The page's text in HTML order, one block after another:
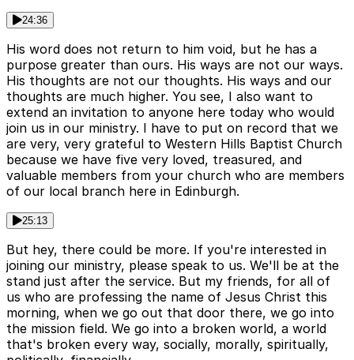
24:36
His word does not return to him void, but he has a
purpose greater than ours. His ways are not our ways.
His thoughts are not our thoughts. His ways and our
thoughts are much higher. You see, I also want to
extend an invitation to anyone here today who would
join us in our ministry. I have to put on record that we
are very, very grateful to Western Hills Baptist Church
because we have five very loved, treasured, and
valuable members from your church who are members
of our local branch here in Edinburgh.
25:13
But hey, there could be more. If you're interested in
joining our ministry, please speak to us. We'll be at the
stand just after the service. But my friends, for all of
us who are professing the name of Jesus Christ this
morning, when we go out that door there, we go into
the mission field. We go into a broken world, a world
that's broken every way, socially, morally, spiritually,